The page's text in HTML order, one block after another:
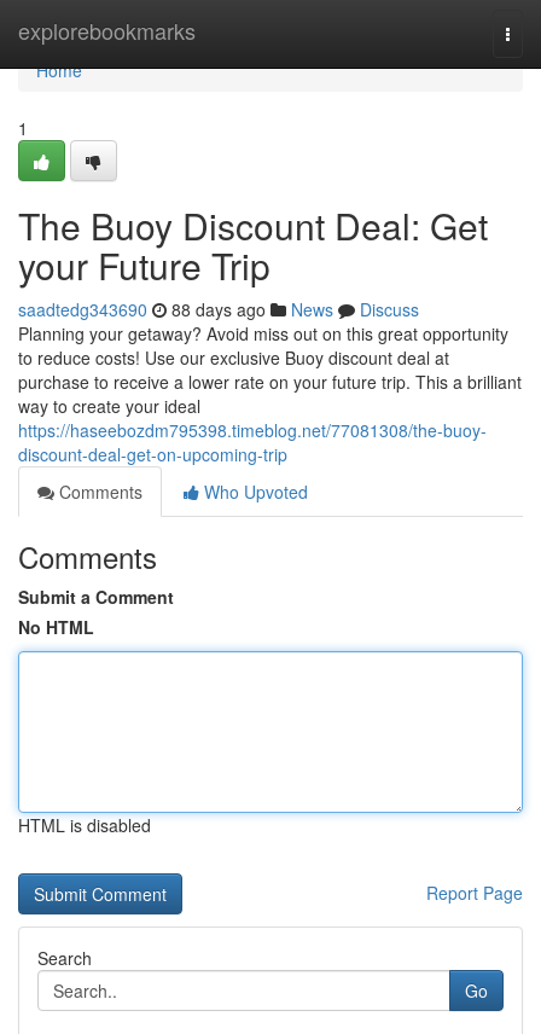
explorebookmarks
Home
Home
1
The Buoy Discount Deal: Get
your Future Trip
saadtedg343690 88 days ago News
Discuss
Planning your getaway? Avoid miss out on this great opportunity
to reduce costs! Use our exclusive Buoy discount deal at
purchase to receive a lower rate on your future trip. This a brilliant
way to create your ideal
https://haseebozdm795398.timeblog.net/77081308/the-buoy-
discount-deal-get-on-upcoming-trip
Comments
Who Upvoted
Comments
Submit a Comment
No HTML
HTML is disabled
Report Page
Search
Go